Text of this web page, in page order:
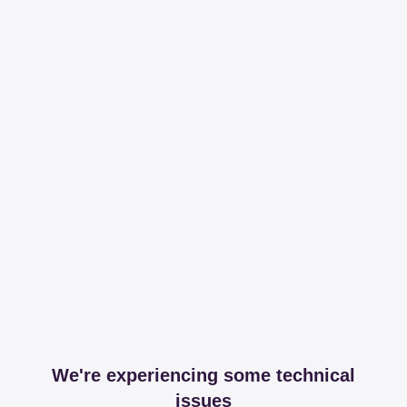
We're experiencing some technical
issues